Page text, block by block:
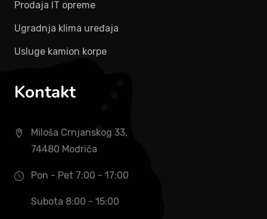
Prodaja IT opreme
Ugradnja klima uređaja
Usluge kamion korpe
Kontakt
Miloša Crnjanskog 33,
74480 Modriča
Pon - Pet 7:00 - 17:00
Subota 8:00 - 15:00